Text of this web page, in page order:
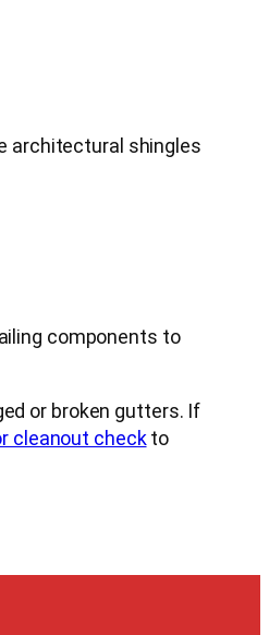
architectural shingles
components to
or broken gutters. If
cleanout checkto